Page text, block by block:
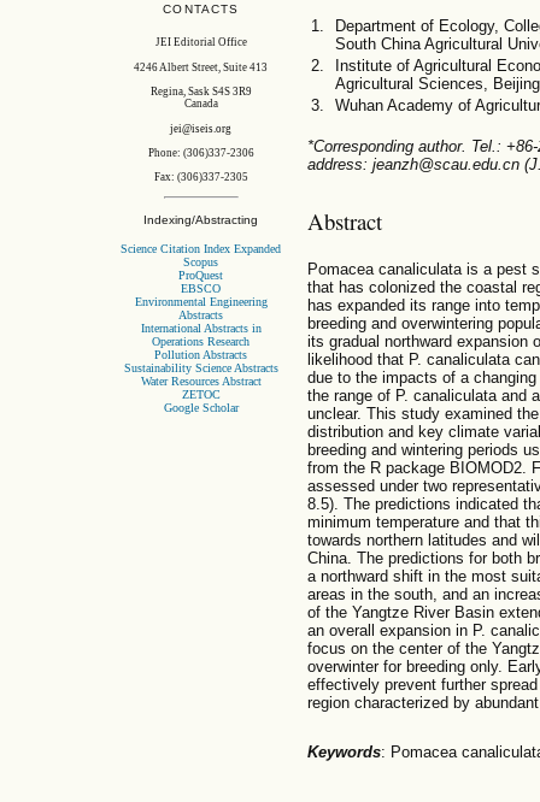
CONTACTS
JEI Editorial Office
4246 Albert Street, Suite 413
Regina, Sask S4S 3R9
Canada
jei@iseis.org
Phone: (306)337-2306
Fax: (306)337-2305
Indexing/Abstracting
Science Citation Index Expanded
Scopus
ProQuest
EBSCO
Environmental Engineering
Abstracts
International Abstracts in
Operations Research
Pollution Abstracts
Sustainability Science Abstracts
Water Resources Abstract
ZETOC
Google Scholar
Department of Ecology,
South China Agricultural
Institute of Agricultural
Agricultural Sciences,
Wuhan Academy of
*Corresponding author. Tel.:
address: jeanzh@scau.edu.cn
Abstract
Pomacea canaliculata is a pest
that has colonized the coastal
has expanded its range into
breeding and overwintering
its gradual northward expansion
likelihood that P. canaliculata
due to the impacts of a
the range of P. canaliculata and
unclear. This study examined
distribution and key climate
breeding and wintering periods
from the R package BIOMOD2.
assessed under two
8.5). The predictions indicated
minimum temperature and that
towards northern latitudes and
China. The predictions for both
a northward shift in the most
areas in the south, and an
of the Yangtze River Basin
an overall expansion in P.
focus on the center of the
overwinter for breeding only.
effectively prevent further
region characterized by
Keywords: Pomacea